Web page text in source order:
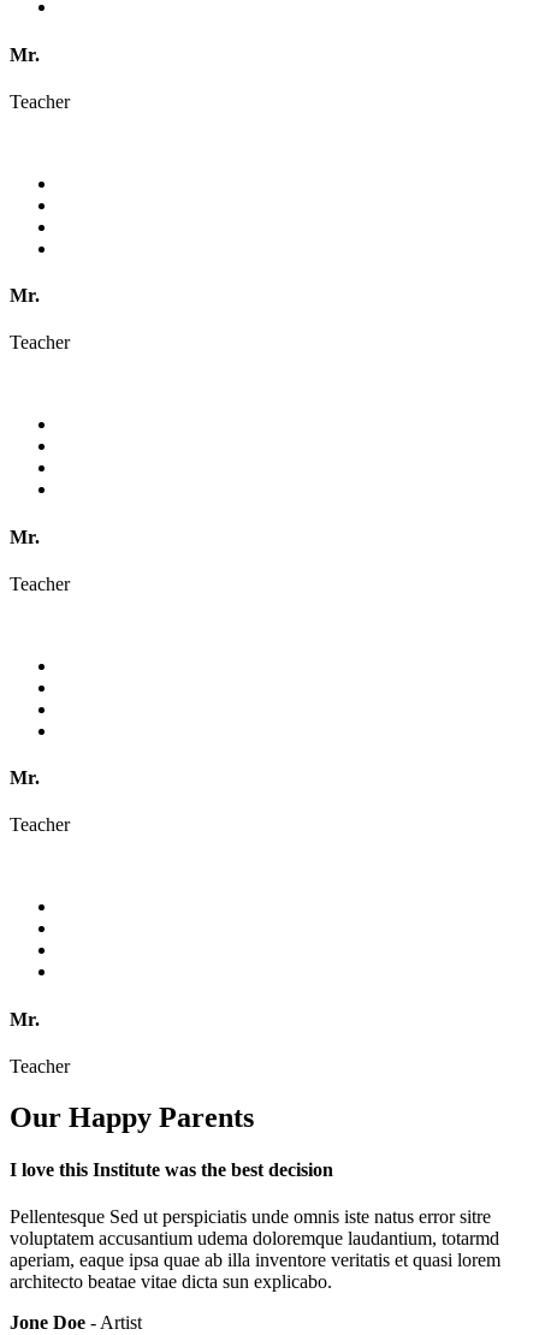
Mr.
Teacher
Mr.
Teacher
Mr.
Teacher
Mr.
Teacher
Mr.
Teacher
Our Happy Parents
I love this Institute was the best decision
Pellentesque Sed ut perspiciatis unde omnis iste natus error sitre
voluptatem accusantium udema doloremque laudantium, totarmd
aperiam, eaque ipsa quae ab illa inventore veritatis et quasi lorem
architecto beatae vitae dicta sun explicabo.
Jone Doe - Artist